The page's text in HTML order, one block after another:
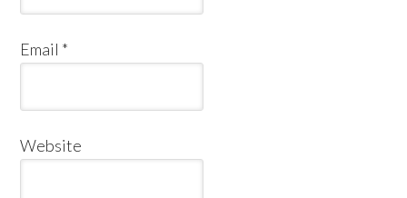
Email *
Website